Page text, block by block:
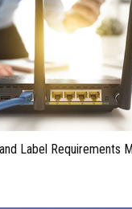
Label Requirements